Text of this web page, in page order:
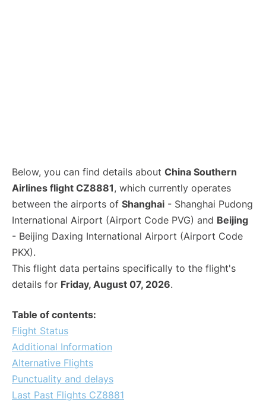
Below, you can find details about China Southern
Airlines flight CZ8881, which currently operates
between the airports of Shanghai - Shanghai Pudong
International Airport (Airport Code PVG) and Beijing
- Beijing Daxing International Airport (Airport Code
PKX).
This flight data pertains specifically to the flight's
details for Friday, August 07, 2026.
Table of contents:
Flight Status
Additional Information
Alternative Flights
Punctuality and delays
Last Past Flights CZ8881